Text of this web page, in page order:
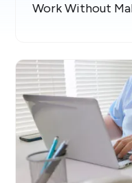
Work Without